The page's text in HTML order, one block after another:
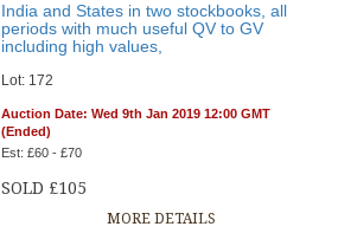
India and States in two stockbooks, all
periods with much useful QV to GV
including high values,
Lot: 172
Auction Date: Wed 9th Jan 2019 12:00 GMT
(Ended)
Est: £60 - £70
SOLD £105
MORE DETAILS